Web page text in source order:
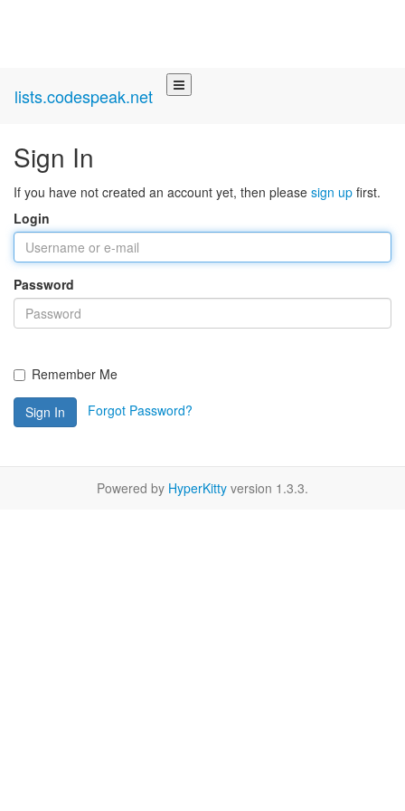
lists.codespeak.net
Sign In
If you have not created an account yet, then please sign up first.
Login
Password
Remember Me
Sign In Forgot Password?
Powered by HyperKitty version 1.3.3.